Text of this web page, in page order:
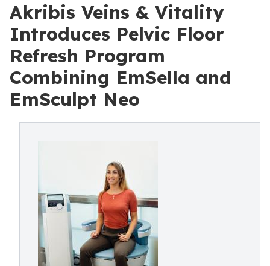
Akribis Veins & Vitality
Introduces Pelvic Floor
Refresh Program
Combining EmSella and
EmSculpt Neo